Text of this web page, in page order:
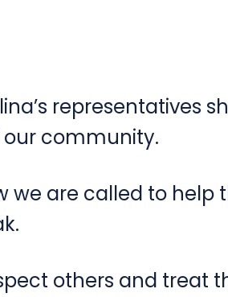
representatives
community.
we are called to help
others and treat